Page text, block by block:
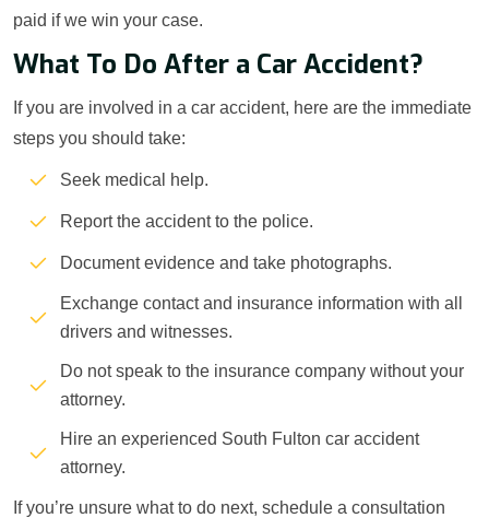
paid if we win your case.
What To Do After a Car Accident?
If you are involved in a car accident, here are the immediate
steps you should take:
Seek medical help.
Report the accident to the police.
Document evidence and take photographs.
Exchange contact and insurance information with all
drivers and witnesses.
Do not speak to the insurance company without your
attorney.
Hire an experienced South Fulton car accident
attorney.
If you’re unsure what to do next, schedule a consultation